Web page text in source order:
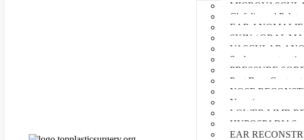
Cleft lip and Palate
EAR
SKIN / ORAL
VASCULAR
Scalp reconstruction
PRESSURE
Post Burn
NOSE
Negative pressure
LOWER LIMB
HYPOSPADIAS
EAR